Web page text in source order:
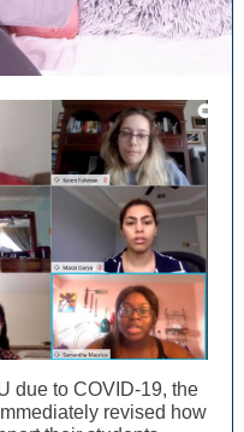
due to COVID-19, the
revised how